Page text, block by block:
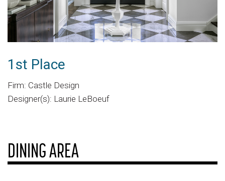
1st Place
Firm: Castle Design
Designer(s): Laurie LeBoeuf
DINING AREA